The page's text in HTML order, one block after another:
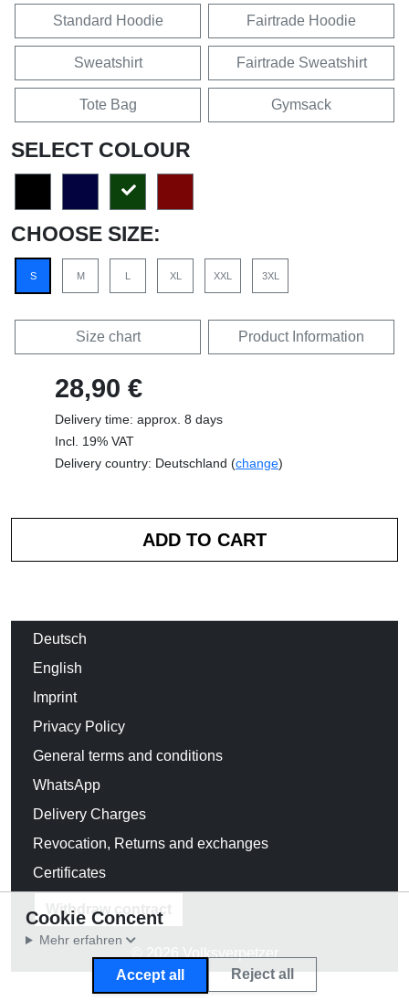
Standard Hoodie Fairtrade Hoodie
Sweatshirt Fairtrade Sweatshirt
Tote Bag Gymsack
SELECT COLOUR
CHOOSE SIZE:
S M L XL XXL 3XL
Size chart Product Information
28,90 €
Delivery time: approx. 8 days
Incl. 19% VAT
Delivery country: Deutschland (change)
Deutsch
English
Imprint
Privacy Policy
General terms and conditions
WhatsApp
Delivery Charges
Revocation, Returns and exchanges
Certificates
Withdraw contract
© 2026 Volksverpetzer
Cookie Concent
Mehr erfahren
Accept all Reject all